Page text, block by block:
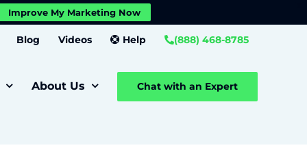
Improve My Marketing Now
Blog Videos Help (888) 468-8785
About Us Chat with an Expert
Settings Close GDPR Cookie Banner